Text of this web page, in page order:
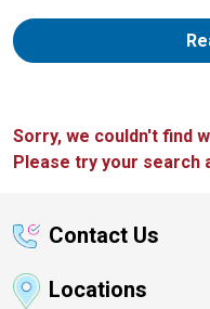
Sorry, we couldn't find
Please try your search
Contact Us
Locations